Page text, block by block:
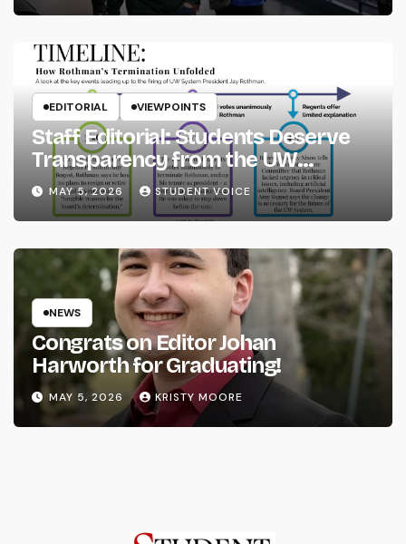
EDITORIAL VIEWPOINTS
Staff Editorial: Students Deserve
Transparency from the UW
System
MAY 5, 2026 STUDENT VOICE
NEWS
Congrats on Editor Johan
Harworth for Graduating!
MAY 5, 2026 KRISTY MOORE